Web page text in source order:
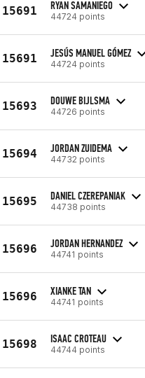
15691 RYAN SAMANIEGO
44724 points
15691 JESÚS MANUEL GÓMEZ
44724 points
15693 DOUWE BIJLSMA
44726 points
15694 JORDAN ZUIDEMA
44732 points
15695 DANIEL CZEREPANIAK
44738 points
15696 JORDAN HERNANDEZ
44741 points
15696 XIANKE TAN
44741 points
15698 ISAAC CROTEAU
44744 points